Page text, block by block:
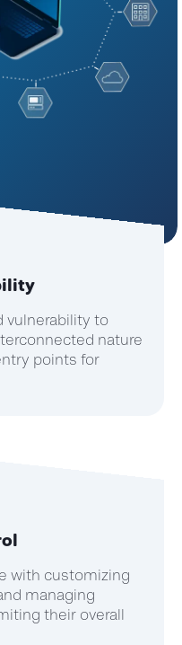
vulnerability to
nature
points for
with customizing
managing
their overall